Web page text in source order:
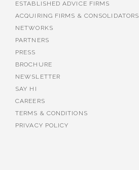
ESTABLISHED ADVICE FIRMS
ACQUIRING FIRMS & CONSOLIDATORS
NETWORKS
PARTNERS
PRESS
BROCHURE
NEWSLETTER
SAY HI
CAREERS
TERMS & CONDITIONS
PRIVACY POLICY